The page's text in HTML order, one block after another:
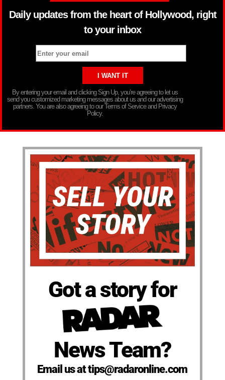
Daily updates from the heart of Hollywood, right
to your inbox
By entering your email and clicking Sign Up, you’re agreeing to let us
send you customized marketing messages about us and our advertising
partners. You are also agreeing to our Terms of Service and Privacy
Policy.
Got a story for
News Team?
Email us at tips@radaronline.com